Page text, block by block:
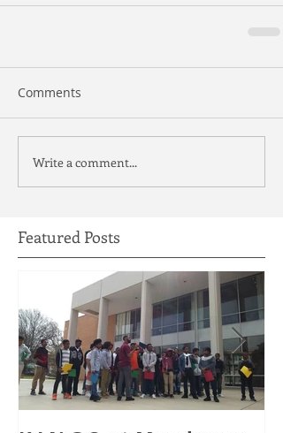
Comments
Write a comment...
Featured Posts